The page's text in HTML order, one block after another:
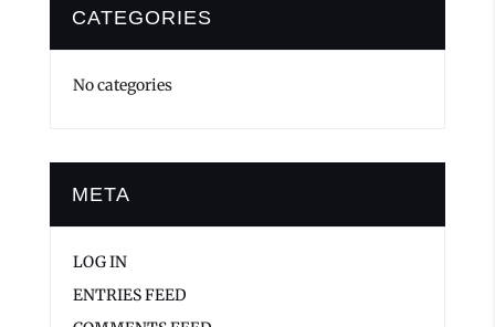
CATEGORIES
No categories
META
LOG IN
ENTRIES FEED